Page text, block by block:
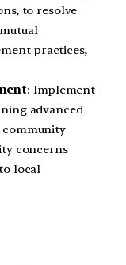
to resolve
practices,
: Implement
advanced
community
concerns
local